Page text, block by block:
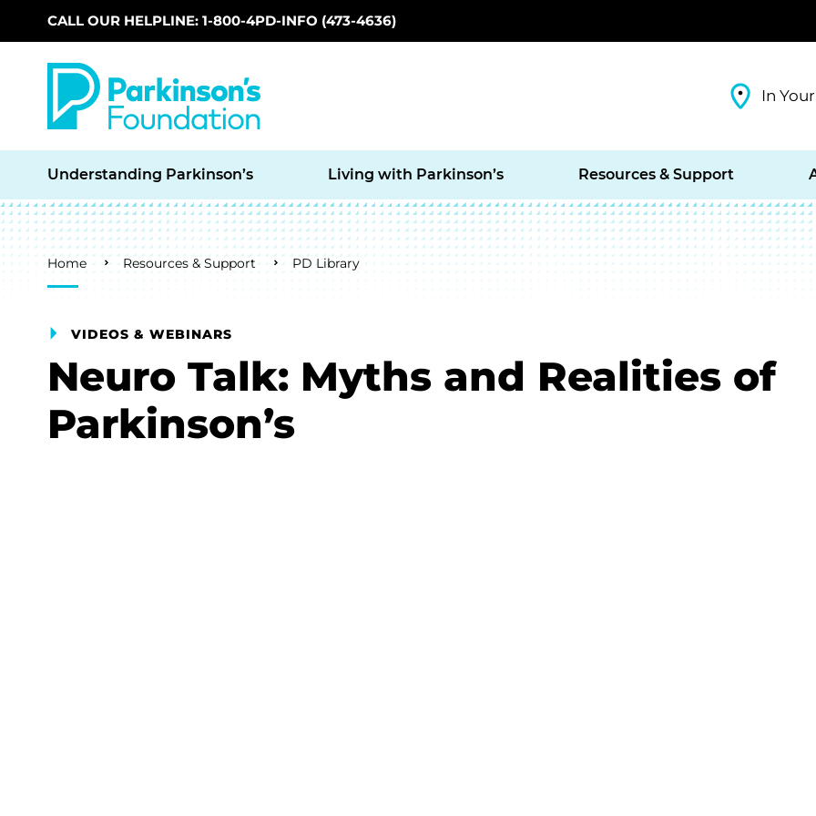
Skip to main content
CALL OUR HELPLINE: 1-800-4PD-INFO (473-4636)
In
Understanding Parkinson’s Living with Parkinson’s Resources & Support
Breadcrumb
Home Resources & Support PD Library
VIDEOS & WEBINARS
Neuro Talk: Myths and Realities of
Parkinson’s